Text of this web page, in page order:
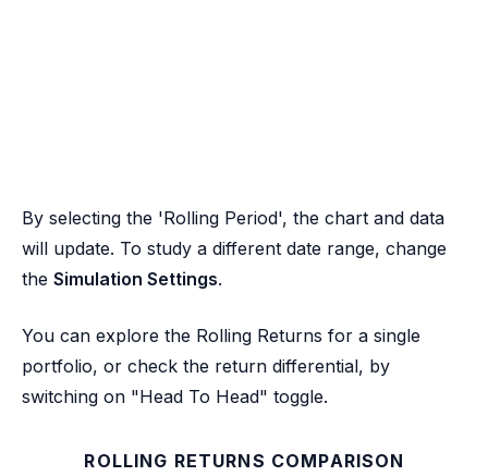
By selecting the 'Rolling Period', the chart and data
will update. To study a different date range, change
the Simulation Settings.
You can explore the Rolling Returns for a single
portfolio, or check the return differential, by
switching on "Head To Head" toggle.
ROLLING RETURNS COMPARISON